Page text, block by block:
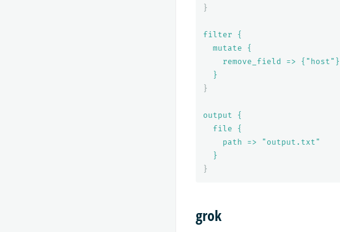
}
filter {
mutate {
remove_field => {"host"}
}
}
output {
file {
path => "output.txt"
}
}
grok